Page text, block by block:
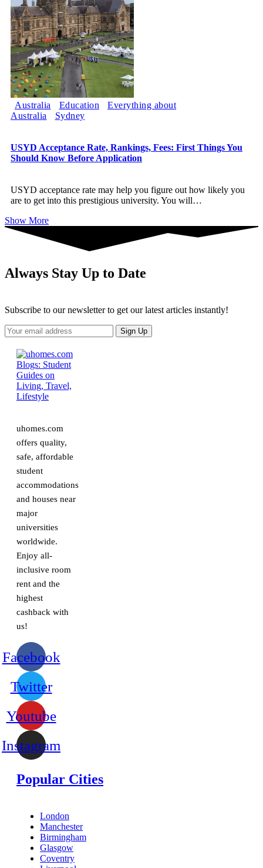
Australia Education
Everything about
Australia
Sydney
USYD Acceptance Rate, Rankings, Fees: First Things You
Should Know Before Application
USYD acceptance rate may help you figure out how likely you
are to get into this prestigious university. You will…
Show More
Always Stay Up to Date
Subscribe to our newsletter to get our latest articles instantly!
uhomes.com
offers quality,
safe, affordable
student
accommodations
and houses near
major
universities
worldwide.
Enjoy all-
inclusive room
rent and the
highest
cashback with
us!
Facebook
Twitter
Youtube
Instagram
Popular Cities
London
Manchester
Birmingham
Glasgow
Coventry